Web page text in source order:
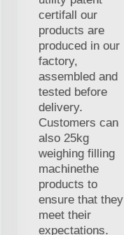
certifall our
products are
produced in our
factory,
assembled and
tested before
delivery.
Customers can
also 25kg
weighing filling
machinethe
products to
ensure that they
meet their
expectations.